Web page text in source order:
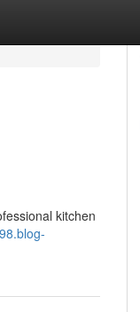
kitchen